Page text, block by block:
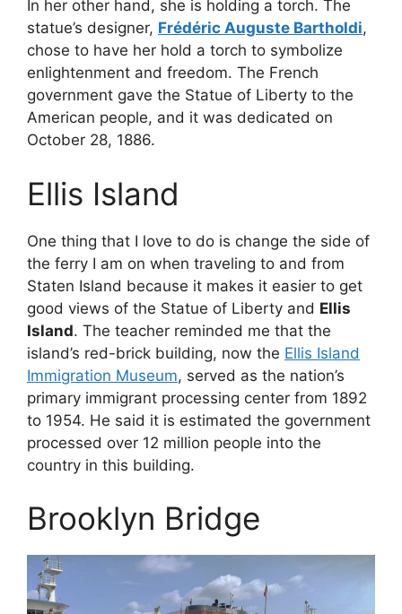
In her other hand, she is holding a torch. The
statue’s designer, Frédéric Auguste Bartholdi,
chose to have her hold a torch to symbolize
enlightenment and freedom. The French
government gave the Statue of Liberty to the
American people, and it was dedicated on
October 28, 1886.
Ellis Island
One thing that I love to do is change the side of
the ferry I am on when traveling to and from
Staten Island because it makes it easier to get
good views of the Statue of Liberty and Ellis
Island. The teacher reminded me that the
island’s red-brick building, now the Ellis Island
Immigration Museum, served as the nation’s
primary immigrant processing center from 1892
to 1954. He said it is estimated the government
processed over 12 million people into the
country in this building.
Brooklyn Bridge